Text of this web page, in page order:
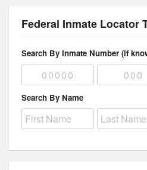
Federal Inmate Locator
Search By Inmate Number (if
Search By Name